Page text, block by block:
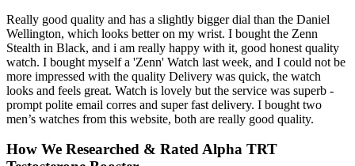
Really good quality and has a slightly bigger dial than the Daniel
Wellington, which looks better on my wrist. I bought the Zenn
Stealth in Black, and i am really happy with it, good honest quality
watch. I bought myself a 'Zenn' Watch last week, and I could not be
more impressed with the quality Delivery was quick, the watch
looks and feels great. Watch is lovely but the service was superb -
prompt polite email corres and super fast delivery. I bought two
men’s watches from this website, both are really good quality.
How We Researched & Rated Alpha TRT